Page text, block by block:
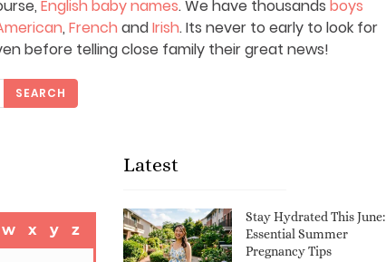
English baby names. We have thousands boys
, French andIrish. Its never to early to look for
before telling close family their great news!
SEARCH
w x y z
Latest
Stay Hydrated This June:
Essential Summer
Pregnancy Tips